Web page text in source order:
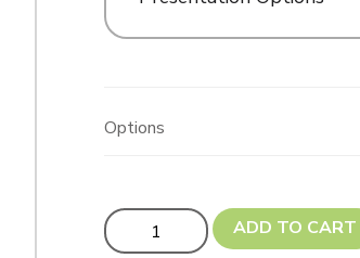
Options
Gingerbread People quantity
ADD TO CART